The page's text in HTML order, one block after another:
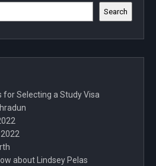
Search
for Selecting a Study Visa
about Lindsey Pelas